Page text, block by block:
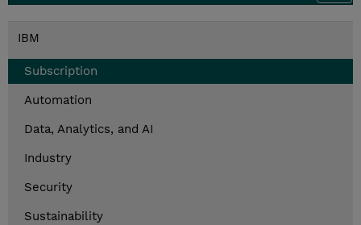
IBM
Subscription
Automation
Data, Analytics, and AI
Industry
Security
Sustainability